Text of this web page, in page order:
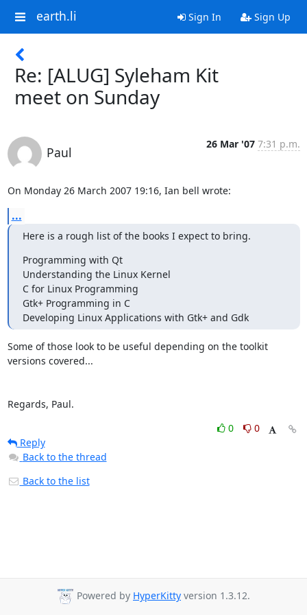
earth.li Sign In Sign Up
Re: [ALUG] Syleham Kit
meet on Sunday
Paul
26 Mar '07 7:31 p.m.
On Monday 26 March 2007 19:16, Ian bell wrote:
...
Here is a rough list of the books I expect to bring.
Programming with Qt
Understanding the Linux Kernel
C for Linux Programming
Gtk+ Programming in C
Developing Linux Applications with Gtk+ and Gdk
Some of those look to be useful depending on the toolkit
versions covered...
Regards, Paul.
0
0
Reply
Back to the thread
Back to the list
Powered by HyperKitty version 1.3.12.